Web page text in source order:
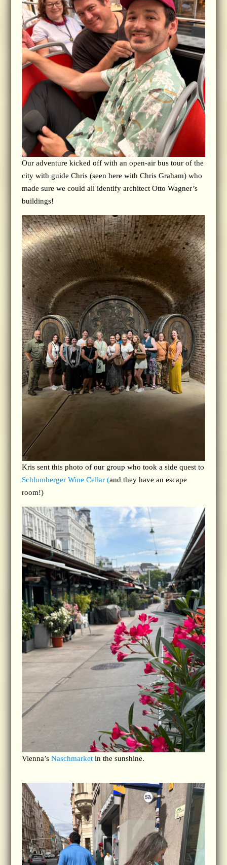
Our adventure kicked off with an open-air bus tour of the
city with guide Chris (seen here with Chris Graham) who
made sure we could all identify architect Otto Wagner’s
buildings!
Kris sent this photo of our group who took a side quest to
Schlumberger Wine Cellar (and they have an escape
room!)
Vienna’s Naschmarket in the sunshine.